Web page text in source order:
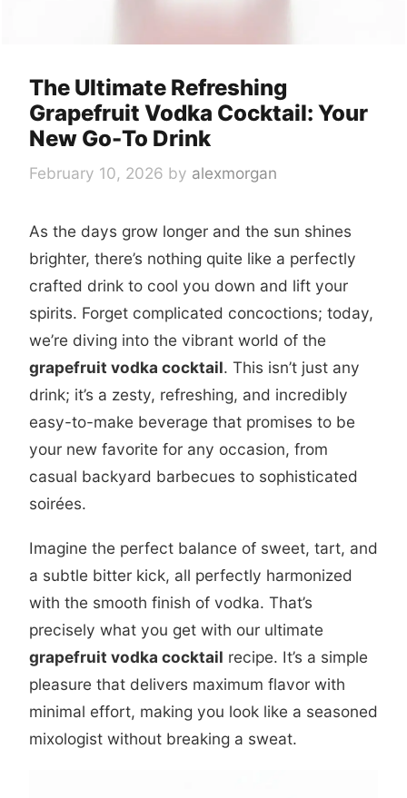
The Ultimate Refreshing
Grapefruit Vodka Cocktail: Your
New Go-To Drink
February 10, 2026 by alexmorgan
As the days grow longer and the sun shines
brighter, there’s nothing quite like a perfectly
crafted drink to cool you down and lift your
spirits. Forget complicated concoctions; today,
we’re diving into the vibrant world of the
grapefruit vodka cocktail. This isn’t just any
drink; it’s a zesty, refreshing, and incredibly
easy-to-make beverage that promises to be
your new favorite for any occasion, from
casual backyard barbecues to sophisticated
soirées.
Imagine the perfect balance of sweet, tart, and
a subtle bitter kick, all perfectly harmonized
with the smooth finish of vodka. That’s
precisely what you get with our ultimate
grapefruit vodka cocktail recipe. It’s a simple
pleasure that delivers maximum flavor with
minimal effort, making you look like a seasoned
mixologist without breaking a sweat.